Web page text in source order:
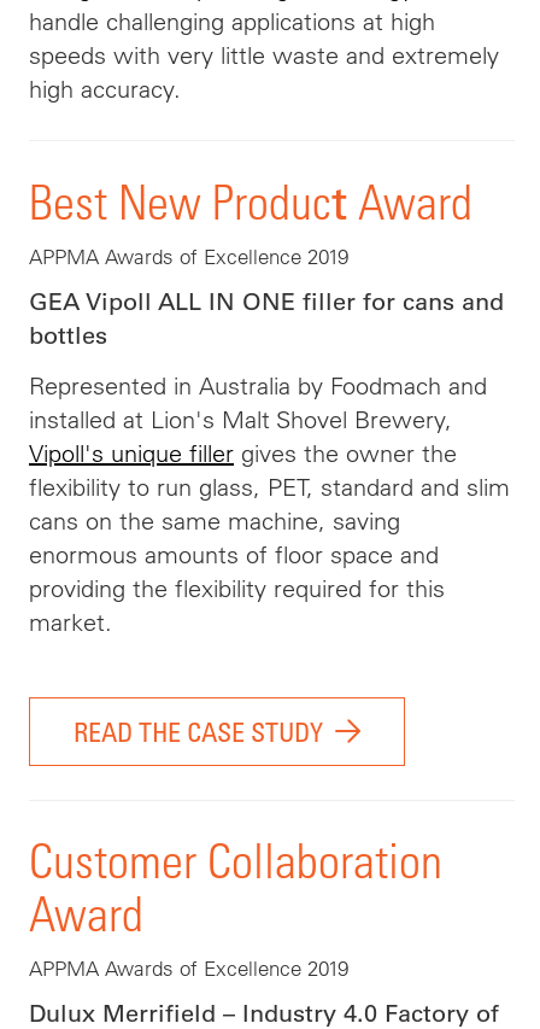
handle challenging applications at high
speeds with very little waste and extremely
high accuracy.
Best New Product Award
APPMA Awards of Excellence 2019
GEA Vipoll ALL IN ONE filler for cans and
bottles
Represented in Australia by Foodmach and
installed at Lion's Malt Shovel Brewery,
Vipoll's unique filler gives the owner the
flexibility to run glass, PET, standard and slim
cans on the same machine, saving
enormous amounts of floor space and
providing the flexibility required for this
market.
READ THE CASE STUDY
Customer Collaboration
Award
APPMA Awards of Excellence 2019
Dulux Merrifield – Industry 4.0 Factory of